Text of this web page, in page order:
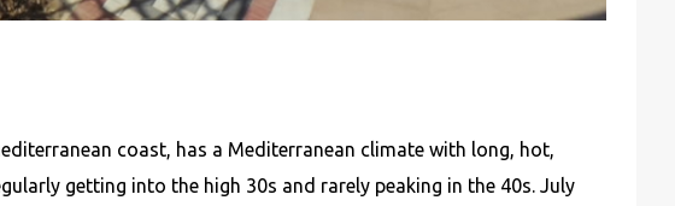
coast, has a Mediterranean climate with long, hot,
getting into the high 30s and rarely peaking in the 40s. July